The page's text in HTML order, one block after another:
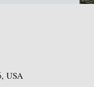
USA